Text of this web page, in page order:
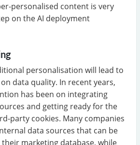
personalised content is very
on the AI deployment
personalisation will lead to
data quality. In recent years,
has been on integrating
and getting ready for the
party cookies. Many companies
data sources that can be
marketing database, while